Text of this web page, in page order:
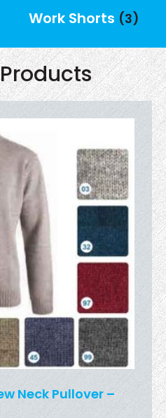
Work Shorts (3)
Neck Pullover –